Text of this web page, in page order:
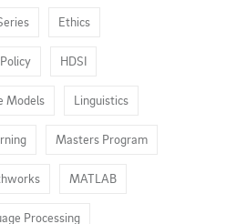
Ethics
HDSI
Models Linguistics
Masters Program
MATLAB
Processing